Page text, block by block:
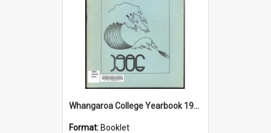
Whangaroa College Yearbook 1986
Format: Booklet